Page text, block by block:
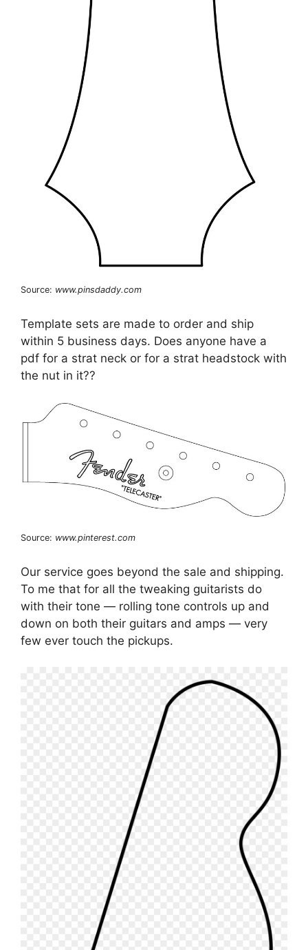
Source: www.pinsdaddy.com
Template sets are made to order and ship
within 5 business days. Does anyone have a
pdf for a strat neck or for a strat headstock with
the nut in it??
Source: www.pinterest.com
Our service goes beyond the sale and shipping.
To me that for all the tweaking guitarists do
with their tone — rolling tone controls up and
down on both their guitars and amps — very
few ever touch the pickups.